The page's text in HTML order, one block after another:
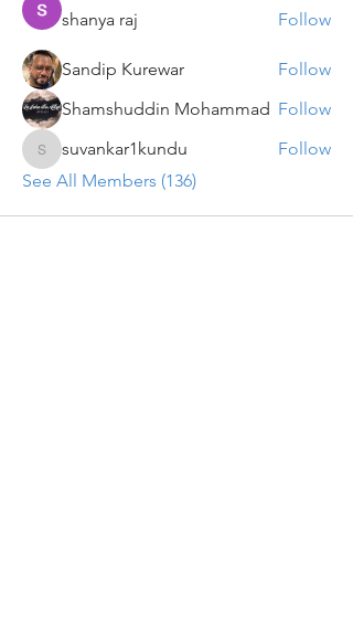
shanya raj Follow
Sandip Kurewar
Follow
Shamshuddin Mohammad Follow
suvankar1kundu
suvankar1kundu
Follow
See All Members (136)